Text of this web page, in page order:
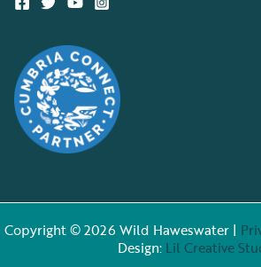
Copyright © 2026 Wild Haweswater |
Design: Lil Creative